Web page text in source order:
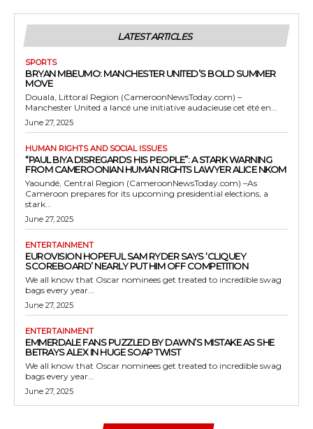
LATEST ARTICLES
SPORTS
BRYAN MBEUMO: MANCHESTER UNITED’S BOLD SUMMER
MOVE
Douala, Littoral Region (CameroonNewsToday.com) –
Manchester United a lancé une initiative audacieuse cet été en...
June 27, 2025
HUMAN RIGHTS AND SOCIAL ISSUES
“PAUL BIYA DISREGARDS HIS PEOPLE”: A STARK WARNING
FROM CAMEROONIAN HUMAN RIGHTS LAWYER ALICE NKOM
Yaoundé, Central Region (CameroonNewsToday.com) –As
Cameroon prepares for its upcoming presidential elections, a
stark...
June 27, 2025
ENTERTAINMENT
EUROVISION HOPEFUL SAM RYDER SAYS ‘CLIQUEY
SCOREBOARD’ NEARLY PUT HIM OFF COMPETITION
We all know that Oscar nominees get treated to incredible swag
bags every year...
June 27, 2025
ENTERTAINMENT
EMMERDALE FANS PUZZLED BY DAWN’S MISTAKE AS SHE
BETRAYS ALEX IN HUGE SOAP TWIST
We all know that Oscar nominees get treated to incredible swag
bags every year...
June 27, 2025